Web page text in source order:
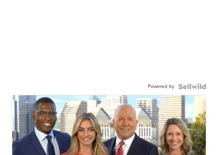
Powered by